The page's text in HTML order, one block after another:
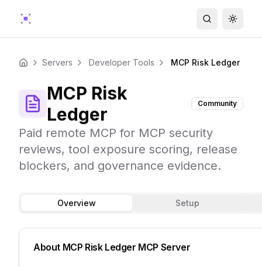
Search
Home Servers Developer Tools MCP Risk Ledger
MCP Risk
Ledger
Community
Paid remote MCP for MCP security
reviews, tool exposure scoring, release
blockers, and governance evidence.
Overview Setup
About MCP Risk Ledger MCP Server